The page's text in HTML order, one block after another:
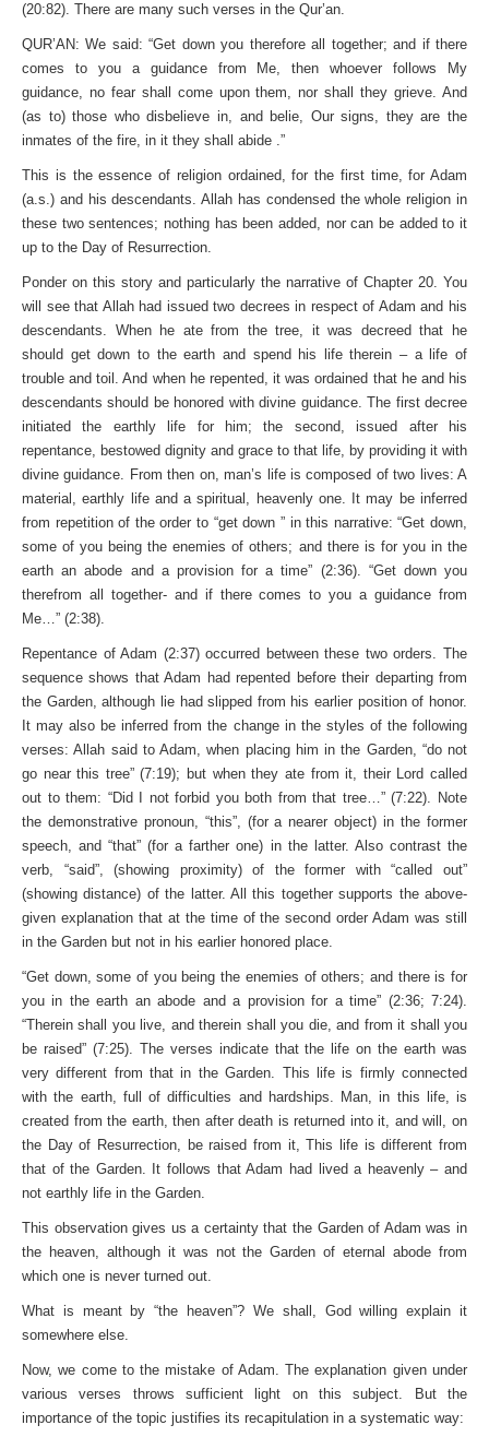
(20:82). There are many such verses in the Qur’an.
QUR’AN: We said: “Get down you therefore all together; and if there
comes to you a guidance from Me, then whoever follows My
guidance, no fear shall come upon them, nor shall they grieve. And
(as to) those who disbelieve in, and belie, Our signs, they are the
inmates of the fire, in it they shall abide .”
This is the essence of religion ordained, for the first time, for Adam
(a.s.) and his descendants. Allah has condensed the whole religion in
these two sentences; nothing has been added, nor can be added to it
up to the Day of Resurrection.
Ponder on this story and particularly the narrative of Chapter 20. You
will see that Allah had issued two decrees in respect of Adam and his
descendants. When he ate from the tree, it was decreed that he
should get down to the earth and spend his life therein – a life of
trouble and toil. And when he repented, it was ordained that he and his
descendants should be honored with divine guidance. The first decree
initiated the earthly life for him; the second, issued after his
repentance, bestowed dignity and grace to that life, by providing it with
divine guidance. From then on, man’s life is composed of two lives: A
material, earthly life and a spiritual, heavenly one. It may be inferred
from repetition of the order to “get down ” in this narrative: “Get down,
some of you being the enemies of others; and there is for you in the
earth an abode and a provision for a time” (2:36). “Get down you
therefrom all together- and if there comes to you a guidance from
Me…” (2:38).
Repentance of Adam (2:37) occurred between these two orders. The
sequence shows that Adam had repented before their departing from
the Garden, although lie had slipped from his earlier position of honor.
It may also be inferred from the change in the styles of the following
verses: Allah said to Adam, when placing him in the Garden, “do not
go near this tree” (7:19); but when they ate from it, their Lord called
out to them: “Did I not forbid you both from that tree…” (7:22). Note
the demonstrative pronoun, “this”, (for a nearer object) in the former
speech, and “that” (for a farther one) in the latter. Also contrast the
verb, “said”, (showing proximity) of the former with “called out”
(showing distance) of the latter. All this together supports the above-
given explanation that at the time of the second order Adam was still
in the Garden but not in his earlier honored place.
“Get down, some of you being the enemies of others; and there is for
you in the earth an abode and a provision for a time” (2:36; 7:24).
“Therein shall you live, and therein shall you die, and from it shall you
be raised” (7:25). The verses indicate that the life on the earth was
very different from that in the Garden. This life is firmly connected
with the earth, full of difficulties and hardships. Man, in this life, is
created from the earth, then after death is returned into it, and will, on
the Day of Resurrection, be raised from it, This life is different from
that of the Garden. It follows that Adam had lived a heavenly – and
not earthly life in the Garden.
This observation gives us a certainty that the Garden of Adam was in
the heaven, although it was not the Garden of eternal abode from
which one is never turned out.
What is meant by “the heaven”? We shall, God willing explain it
somewhere else.
Now, we come to the mistake of Adam. The explanation given under
various verses throws sufficient light on this subject. But the
importance of the topic justifies its recapitulation in a systematic way: